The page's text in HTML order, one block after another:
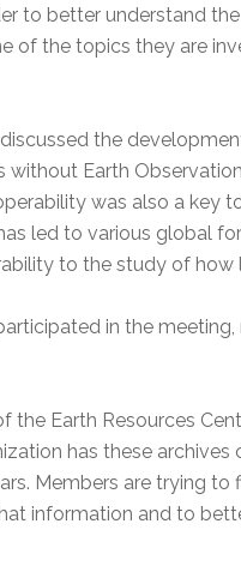
to better understand
of the topics they are
the
without Earth
was also a key
led to various global
to the study of how
in the
the Earth Resources
has these
Members are trying
information and to